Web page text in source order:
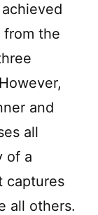
the
and
all
of a
captures
all others.